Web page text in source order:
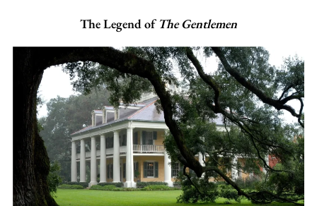
The Legend ofThe Gentlemen